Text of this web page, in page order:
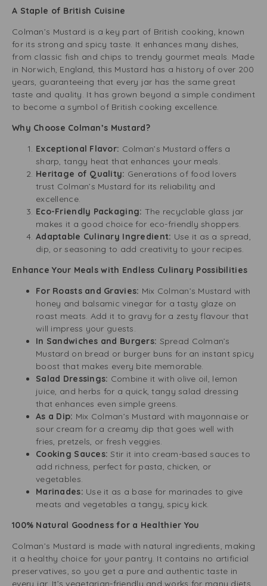
A Staple of British Cuisine
Colman’s Mustard is a key part of British cooking, known
for its strong and spicy taste. It enhances many dishes,
from classic fish and chips to trendy gourmet meals. Made
in Norwich, England, this Mustard has a history of over 200
years, guaranteeing that every jar has the same great
taste and quality. It has grown beyond a simple condiment
to become a symbol of British cooking excellence.
Why Choose Colman’s Mustard?
Exceptional Flavor: Colman’s Mustard offers a
sharp, tangy heat that enhances your meals.
Heritage of Quality: Generations of food lovers
trust Colman’s Mustard for its reliability and
excellence.
Eco-Friendly Packaging: The recyclable glass jar
makes it a good choice for eco-friendly shoppers.
Adaptable Culinary Ingredient: Use it as a spread,
dip, or seasoning to add creativity to your recipes.
Enhance Your Meals with Endless Culinary Possibilities
For Roasts and Gravies: Mix Colman’s Mustard with
honey and balsamic vinegar for a tasty glaze on
roast meats. Add it to gravy for a zesty flavour that
will impress your guests.
In Sandwiches and Burgers: Spread Colman’s
Mustard on bread or burger buns for an instant spicy
boost that makes every bite memorable.
Salad Dressings: Combine it with olive oil, lemon
juice, and herbs for a quick, tangy salad dressing
that enhances even simple greens.
As a Dip: Mix Colman’s Mustard with mayonnaise or
sour cream for a creamy dip that goes well with
fries, pretzels, or fresh veggies.
Cooking Sauces:Stir it into cream-based sauces to
add richness, perfect for pasta, chicken, or
vegetables.
Marinades: Use it as a base for marinades to give
meats and vegetables a tangy, spicy kick.
100% Natural Goodness for a Healthier You
Colman’s Mustard is made with natural ingredients, making
it a healthy choice for your pantry. It contains no artificial
preservatives, so you get a pure and authentic taste in
every jar. It’s vegetarian-friendly and works for many diets.